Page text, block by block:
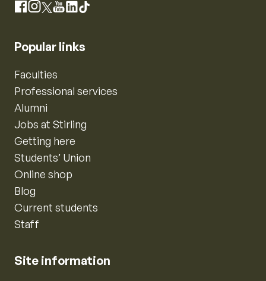
Facebook
Instagram
X YouTube
LinkedIn
TikTok
Popular links
Faculties
Professional services
Alumni
Jobs at Stirling
Getting here
Students’ Union
Online shop
Blog
Current students
Staff
Site information